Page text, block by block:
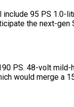
95 PS 1.0-
the next-gen
PS. 48-volt
would merge a